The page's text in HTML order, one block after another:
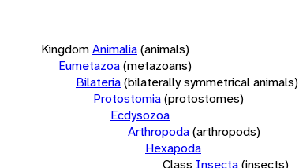
KingdomAnimalia(animals)
Eumetazoa(metazoans)
Bilateria(bilaterally symmetrical animals)
Protostomia(protostomes)
Ecdysozoa
Arthropoda(arthropods)
Hexapoda
Class Insecta(insects)